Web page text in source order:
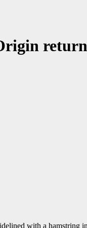
return
with a hamstring